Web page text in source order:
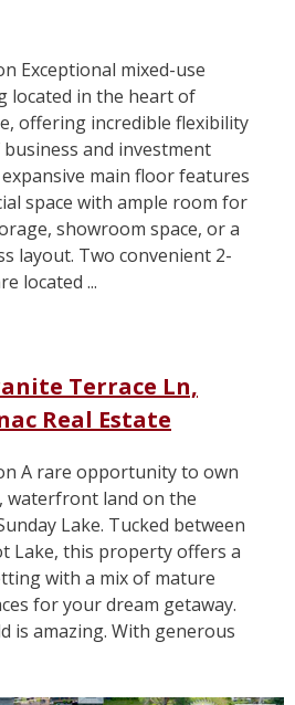
Exceptional mixed-use
located in the heart of
offering incredible flexibility
and investment
main floor features
space with ample room for
showroom space, or a
layout. Two convenient 2-
located ...
Terrace Ln,
Real Estate
A rare opportunity to own
waterfront land on the
Lake. Tucked between
Lake, this property offers a
with a mix of mature
for your dream getaway.
is amazing. With generous